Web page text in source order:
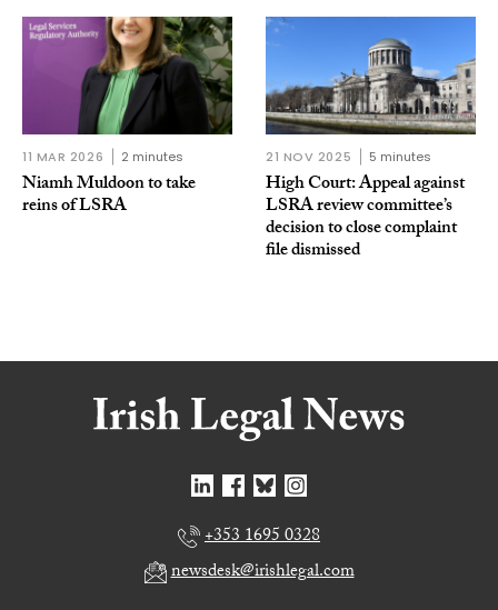
11 MAR 2026 2 minutes
Niamh Muldoon to take
reins of LSRA
21 NOV 2025 5 minutes
High Court: Appeal against
LSRA review committee’s
decision to close complaint
file dismissed
+353 1695 0328
newsdesk@irishlegal.com